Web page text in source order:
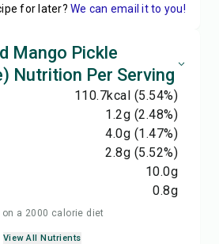
for later? We can email it to you!
Mango Pickle
Nutrition Per Serving
110.7kcal (5.54%)
1.2g (2.48%)
4.0g (1.47%)
2.8g (5.52%)
10.0g
0.8g
on a 2000 calorie diet
View All Nutrients